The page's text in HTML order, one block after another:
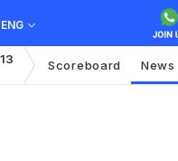
ENG
Scoreboard News